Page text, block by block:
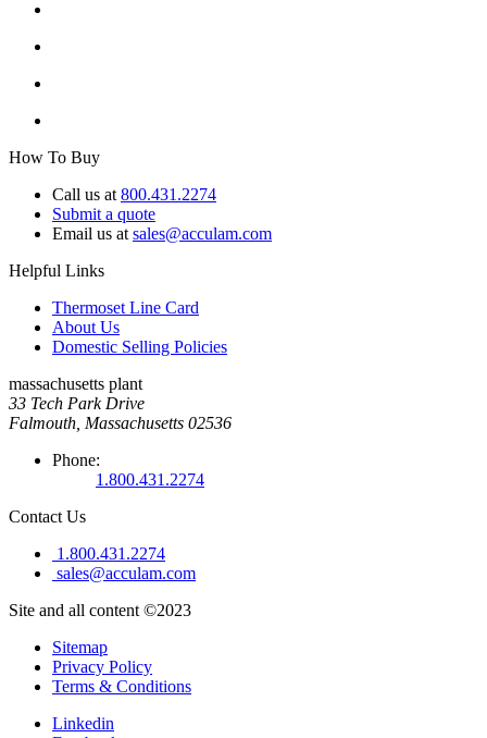
How To Buy
Call us at 800.431.2274
Submit a quote
Email us at sales@acculam.com
Helpful Links
Thermoset Line Card
About Us
Domestic Selling Policies
massachusetts plant
33 Tech Park Drive
Falmouth, Massachusetts 02536
Phone:
1.800.431.2274
Contact Us
1.800.431.2274
sales@acculam.com
Site and all content ©2023
Sitemap
Privacy Policy
Terms & Conditions
Linkedin